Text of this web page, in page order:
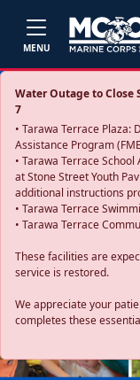
MENU
Water Outage to Close
7
• Tarawa Terrace Plaza:
Assistance Program
• Tarawa Terrace
at Stone Street Youth
additional instructions
• Tarawa Terrace
• Tarawa Terrace
These facilities are
service is restored.
We appreciate your
completes these
Previous